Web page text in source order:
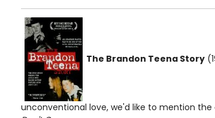
The Brandon Teena Story
unconventional love, we'd like to mention